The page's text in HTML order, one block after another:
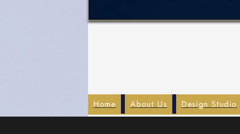
Home About Us Design Studio